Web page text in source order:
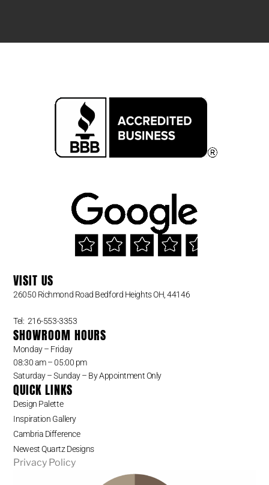
VISIT US
26050 Richmond Road Bedford Heights OH, 44146
Tel: 216-553-3353
SHOWROOM HOURS
Monday – Friday
08:30 am – 05:00 pm
Saturday – Sunday – By Appointment Only
QUICK LINKS
Design Palette
Inspiration Gallery
Cambria Difference
Newest Quartz Designs
Privacy Policy